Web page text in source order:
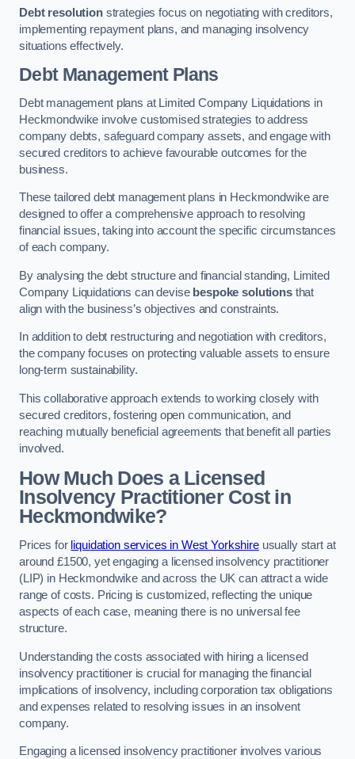
Debt resolutionstrategies focus on negotiating with creditors,
implementing repayment plans, and managing insolvency
situations effectively.
Debt Management Plans
Debt management plans at Limited Company Liquidations in
Heckmondwike involve customised strategies to address
company debts, safeguard company assets, and engage with
secured creditors to achieve favourable outcomes for the
business.
These tailored debt management plans in Heckmondwike are
designed to offer a comprehensive approach to resolving
financial issues, taking into account the specific circumstances
of each company.
By analysing the debt structure and financial standing, Limited
Company Liquidations can devise bespoke solutionsthat
align with the business’s objectives and constraints.
In addition to debt restructuring and negotiation with creditors,
the company focuses on protecting valuable assets to ensure
long-term sustainability.
This collaborative approach extends to working closely with
secured creditors, fostering open communication, and
reaching mutually beneficial agreements that benefit all parties
involved.
How Much Does a Licensed
Insolvency Practitioner Cost in
Heckmondwike?
Prices for liquidation services in West Yorkshireusually start at
around £1500, yet engaging a licensed insolvency practitioner
(LIP) in Heckmondwike and across the UK can attract a wide
range of costs. Pricing is customized, reflecting the unique
aspects of each case, meaning there is no universal fee
structure.
Understanding the costs associated with hiring a licensed
insolvency practitioner is crucial for managing the financial
implications of insolvency, including corporation tax obligations
and expenses related to resolving issues in an insolvent
company.
Engaging a licensed insolvency practitioner involves various